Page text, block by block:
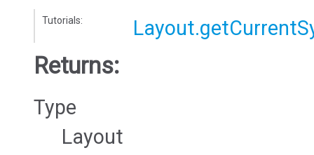
Tutorials:
Returns:
Type
Layout